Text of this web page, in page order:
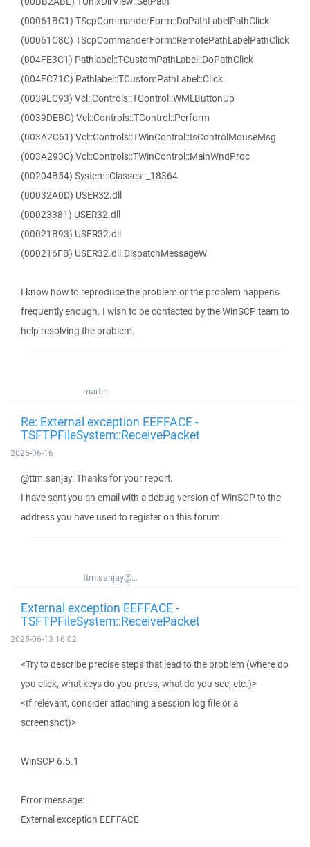
(00061BC1) TScpCommanderForm::DoPathLabelPathClick
(00061C8C) TScpCommanderForm::RemotePathLabelPathClick
(004FE3C1) Pathlabel::TCustomPathLabel::DoPathClick
(004FC71C) Pathlabel::TCustomPathLabel::Click
(0039EC93) Vcl::Controls::TControl::WMLButtonUp
(0039DEBC) Vcl::Controls::TControl::Perform
(003A2C61) Vcl::Controls::TWinControl::IsControlMouseMsg
(003A293C) Vcl::Controls::TWinControl::MainWndProc
(00204B54) System::Classes::_18364
(00032A0D) USER32.dll
(00023381) USER32.dll
(00021B93) USER32.dll
(000216FB) USER32.dll.DispatchMessageW
I know how to reproduce the problem or the problem happens
frequently enough. I wish to be contacted by the WinSCP team to
help resolving the problem.
martin
Re: External exception EEFFACE -
TSFTPFileSystem::ReceivePacket
2025-06-16
@ttm.sanjay: Thanks for your report.
I have sent you an email with a debug version of WinSCP to the
address you have used to register on this forum.
ttm.sanjay@...
External exception EEFFACE -
TSFTPFileSystem::ReceivePacket
2025-06-13 16:02
<Try to describe precise steps that lead to the problem (where do
you click, what keys do you press, what do you see, etc.)>
<If relevant, consider attaching a session log file or a
screenshot)>
WinSCP 6.5.1
Error message:
External exception EEFFACE